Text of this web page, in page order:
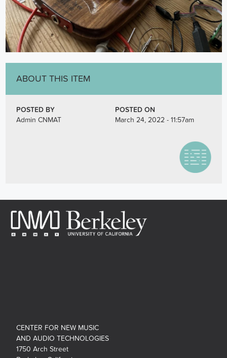
ABOUT THIS ITEM
POSTED BY
Admin CNMAT
POSTED ON
March 24, 2022 - 11:57am
CENTER FOR NEW MUSIC
AND AUDIO TECHNOLOGIES
1750 Arch Street